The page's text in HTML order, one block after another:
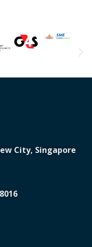
City, Singapore